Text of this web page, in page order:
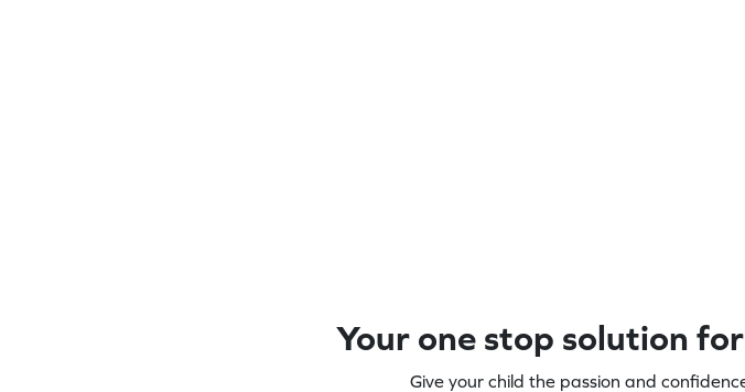
Your one stop solution
Give your child the passion and